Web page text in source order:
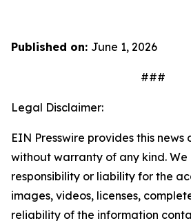
Published on: June 1, 2026
###
Legal Disclaimer:
EIN Presswire provides this news
without warranty of any kind.
responsibility or liability for the
images, videos, licenses,
reliability of the information